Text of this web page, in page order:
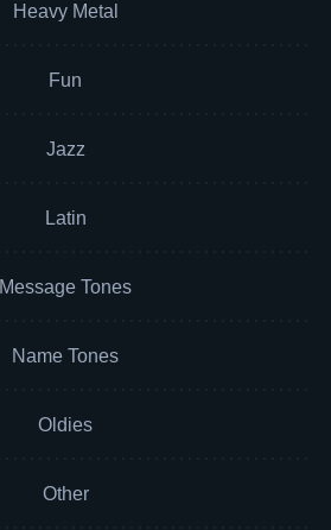
Heavy Metal
Fun
Jazz
Latin
Message Tones
Name Tones
Oldies
Other